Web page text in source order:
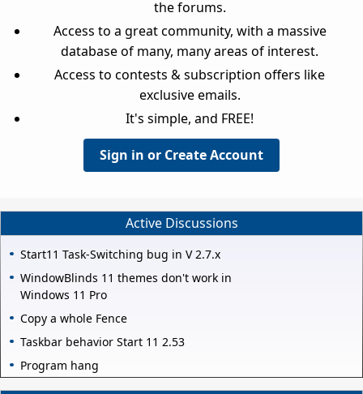
the forums.
Access to a great community, with a massive
database of many, many areas of interest.
Access to contests & subscription offers like
exclusive emails.
It's simple, and FREE!
Sign in or Create Account
Active Discussions
Start11 Task-Switching bug in V 2.7.x
WindowBlinds 11 themes don't work in
Windows 11 Pro
Copy a whole Fence
Taskbar behavior Start 11 2.53
Program hang